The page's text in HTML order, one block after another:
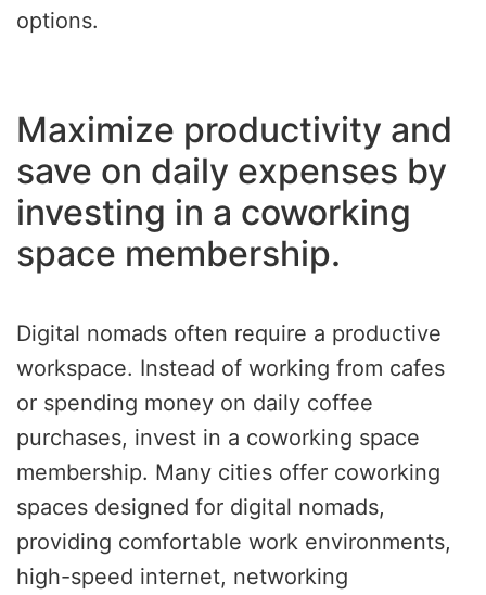
options.
Maximize productivity and
save on daily expenses by
investing in a coworking
space membership.
Digital nomads often require a productive
workspace. Instead of working from cafes
or spending money on daily coffee
purchases, invest in a coworking space
membership. Many cities offer coworking
spaces designed for digital nomads,
providing comfortable work environments,
high-speed internet, networking